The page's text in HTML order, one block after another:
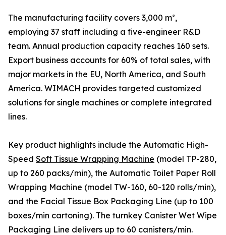
The manufacturing facility covers 3,000 m²,
employing 37 staff including a five-engineer R&D
team. Annual production capacity reaches 160 sets.
Export business accounts for 60% of total sales, with
major markets in the EU, North America, and South
America. WIMACH provides targeted customized
solutions for single machines or complete integrated
lines.
Key product highlights include the Automatic High-
Speed Soft Tissue Wrapping Machine (model TP-280,
up to 260 packs/min), the Automatic Toilet Paper Roll
Wrapping Machine (model TW-160, 60-120 rolls/min),
and the Facial Tissue Box Packaging Line (up to 100
boxes/min cartoning). The turnkey Canister Wet Wipe
Packaging Line delivers up to 60 canisters/min.